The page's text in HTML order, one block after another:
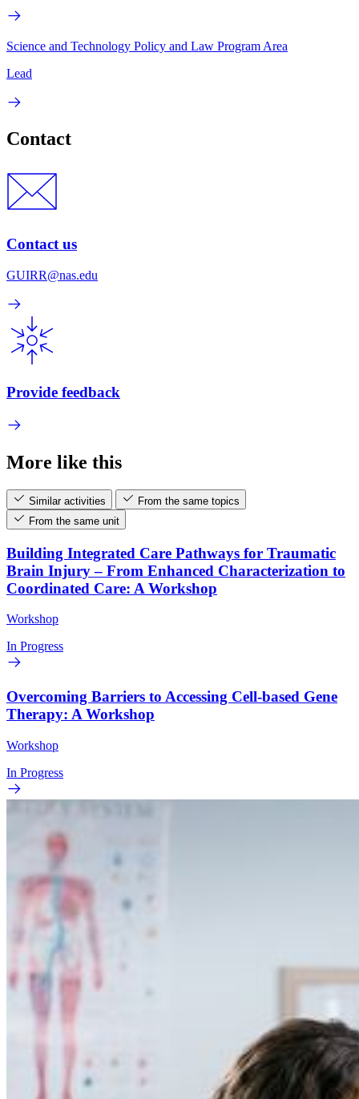
Science and Technology Policy and Law Program Area
Lead
Contact
Contact us
GUIRR@nas.edu
Provide feedback
More like this
Similar activities
From the same topics
From the same unit
Building Integrated Care Pathways for Traumatic
Brain Injury – From Enhanced Characterization to
Coordinated Care: A Workshop
Workshop
In Progress
Overcoming Barriers to Accessing Cell-based Gene
Therapy: A Workshop
Workshop
In Progress